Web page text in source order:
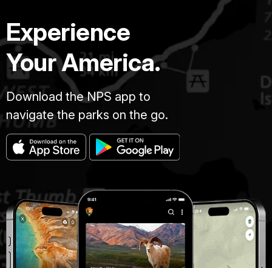
Experience
Your America.
Download the NPS app to
navigate the parks on the go.